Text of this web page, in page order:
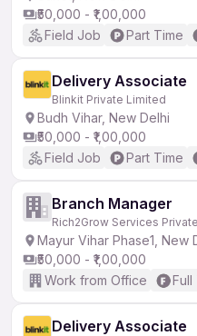
₹50,000 - ₹1,00,000
Field Job
Part Time
Delivery Associate
Blinkit Private Limited
Budh Vihar, New Delhi
₹50,000 - ₹1,00,000
Field Job
Part Time
Branch Manager
Rich2Grow Services
Mayur Vihar Phase1, New
₹50,000 - ₹1,00,000
Work from Office
Full
Delivery Associate